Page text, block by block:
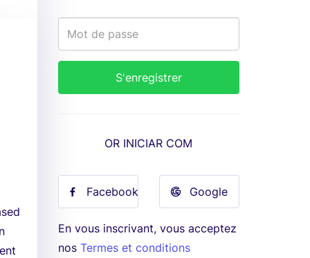
OR INICIAR COM
Facebook Google
En vous inscrivant, vous acceptez
nos Termes et conditions